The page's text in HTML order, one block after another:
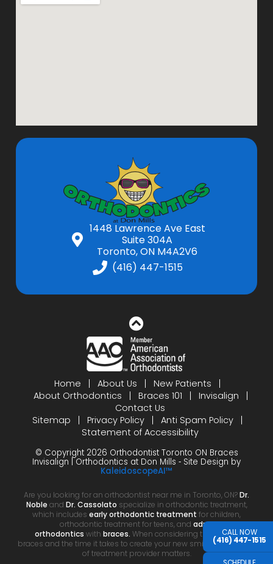
CALL NOW
(416) 447-1515
1448 Lawrence Ave East
Suite 304A
Toronto, ON M4A2V6
(416) 447-1515
Home About Us
New Patients
About Orthodontics
Braces 101
Invisalign
Contact Us
Sitemap
Privacy Policy
Anti Spam Policy
Statement of Accessibility
© Copyright 2026 Orthodontist Toronto ON Braces
Invisalign | Orthodontics at Don Mills ⁃ Site Design by
KaleidoscopeAI™
Are you looking for an orthodontist near me in Toronto, ON?Dr.
Noble and Dr. Cassolato specialize in orthodontic treatment,
which includes early orthodontic treatment for children,
orthodontic treatment for teens, and adult
orthodontics with braces. When considering the cost of
braces and the time it takes to create your new smile, your choice
of treatment provider matters.